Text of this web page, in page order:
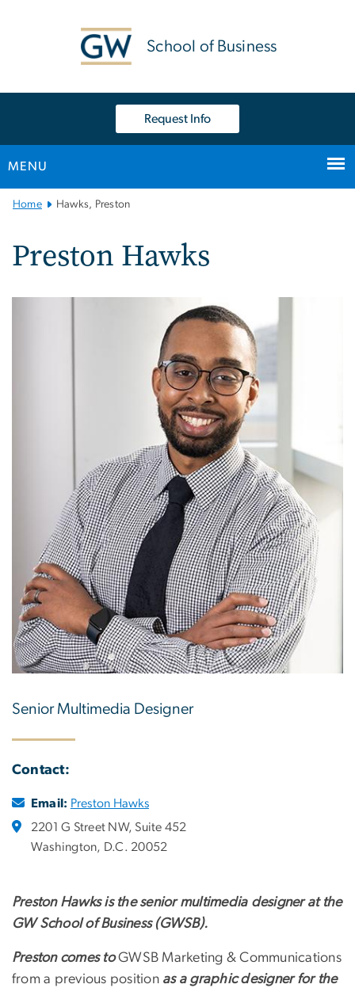
School of Business
Request Info
MENU
MainHome Hawks, Preston
Preston Hawks
Senior Multimedia Designer
Contact:
Email: Preston Hawks
2201 G Street NW, Suite 452
Washington, D.C. 20052
Preston Hawks is the senior multimedia designer atthe
GW School of Business (GWSB).
Preston comes toGWSB Marketing & Communications
from a previous position as a graphic designer for the